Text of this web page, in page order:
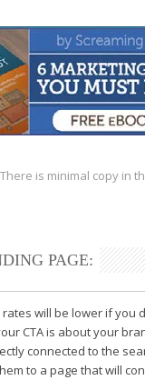
is minimal copy in
PAGE:
rates will be lower if
CTA is about your
connected to the
to a page that will